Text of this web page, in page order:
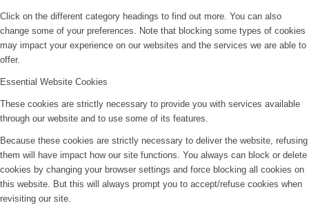
Click on the different category headings to find out more. You can also
change some of your preferences. Note that blocking some types of cookies
may impact your experience on our websites and the services we are able to
offer.
Essential Website Cookies
These cookies are strictly necessary to provide you with services available
through our website and to use some of its features.
Because these cookies are strictly necessary to deliver the website, refusing
them will have impact how our site functions. You always can block or delete
cookies by changing your browser settings and force blocking all cookies on
this website. But this will always prompt you to accept/refuse cookies when
revisiting our site.